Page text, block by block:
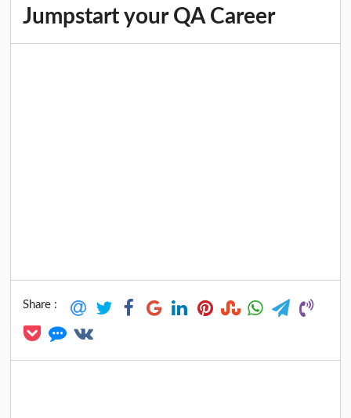
Jumpstart your QA Career
Share :